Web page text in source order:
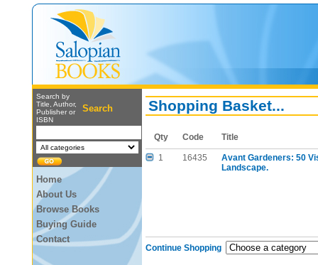
Search by
Title, Author,
Publisher or
ISBN
Search
Home
About Us
Browse Books
Buying Guide
Contact
Shopping Basket...
Qty Code Title
1 16435
Avant Gardeners: 50
Landscape.
Continue Shopping